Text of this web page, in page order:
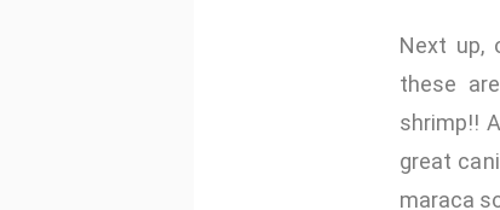
Next up,
these
shrimp!!
great
maraca